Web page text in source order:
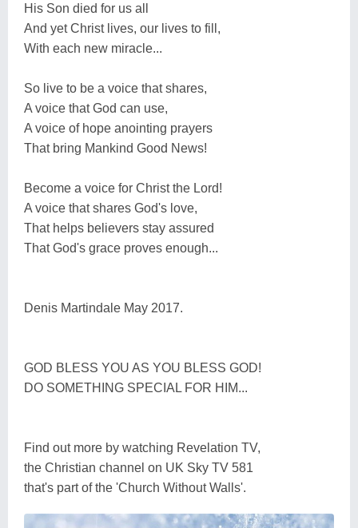
His Son died for us all
And yet Christ lives, our lives to fill,
With each new miracle...
So live to be a voice that shares,
A voice that God can use,
A voice of hope anointing prayers
That bring Mankind Good News!
Become a voice for Christ the Lord!
A voice that shares God's love,
That helps believers stay assured
That God's grace proves enough...
Denis Martindale May 2017.
GOD BLESS YOU AS YOU BLESS GOD!
DO SOMETHING SPECIAL FOR HIM...
Find out more by watching Revelation TV,
the Christian channel on UK Sky TV 581
that's part of the 'Church Without Walls'.